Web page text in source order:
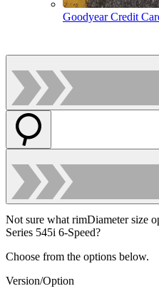
Goodyear Credit
Not sure what rimDiameter size
Series 545i 6-Speed?
Choose from the options below.
Version/Option